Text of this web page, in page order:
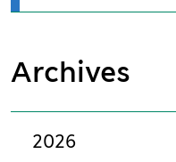
Archives
2026